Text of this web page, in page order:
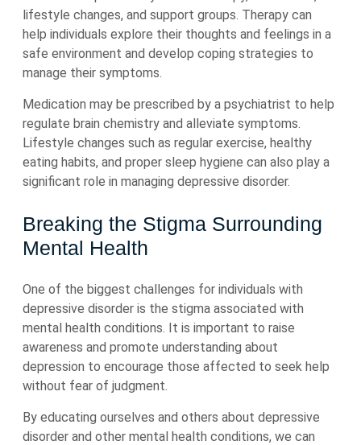
lifestyle changes, and support groups. Therapy can
help individuals explore their thoughts and feelings in a
safe environment and develop coping strategies to
manage their symptoms.
Medication may be prescribed by a psychiatrist to help
regulate brain chemistry and alleviate symptoms.
Lifestyle changes such as regular exercise, healthy
eating habits, and proper sleep hygiene can also play a
significant role in managing depressive disorder.
Breaking the Stigma Surrounding
Mental Health
One of the biggest challenges for individuals with
depressive disorder is the stigma associated with
mental health conditions. It is important to raise
awareness and promote understanding about
depression to encourage those affected to seek help
without fear of judgment.
By educating ourselves and others about depressive
disorder and other mental health conditions, we can